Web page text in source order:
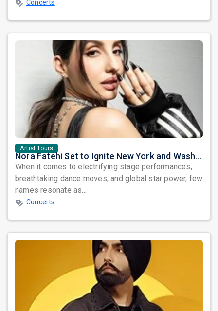
Concerts
Artist Tours
Nora Fatehi Set to Ignite New York and Washington DC with Exclusive Glam Nights
When it comes to electrifying stage performances,
breathtaking dance moves, and global star power, few
names resonate as...
Concerts